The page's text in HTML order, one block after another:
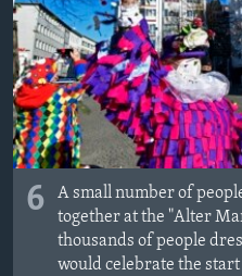
6
A small number of
together at the "Alter
thousands of people
would celebrate the